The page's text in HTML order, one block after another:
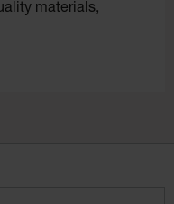
materials,